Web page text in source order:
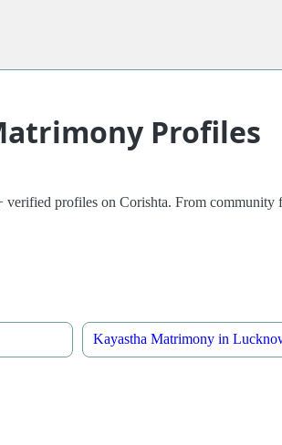
Profiles
profiles on Corishta. From community
Kayastha Matrimony in